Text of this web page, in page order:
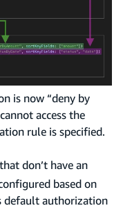
is now “deny by
access the
rule is specified.
don’t have an
based on
default authorization